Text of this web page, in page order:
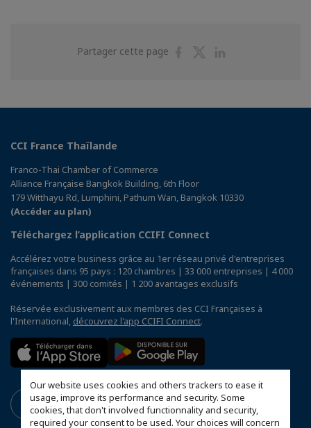
Our website uses cookies and others trackers to ease it
usage, improve its performance and security. Some
cookies, that don't involved functionnality and security,
required your consent to be used. Your choices will concern
Partager cette page
PartagerPartager
CCI France Thaïlande
Franco-Thai Chamber of Commerce
Alliance Française Bangkok Building, 6th Floor
179 Witthayu Rd, Lumphini, Pathum Wan, Bangkok 10330
(Accéder au plan)
Téléchargez l’application CCIFI Connect
Accélérez votre business grâce au 1er réseau privé d'entreprises
françaises dans 95 pays : 120 chambres | 33 000 entreprises | 4 000
événements | 300 comités | 1 200 avantages exclusifs
Réservée exclusivement aux membres des CCI Françaises à
l'International, découvrez l'app CCIFI Connect.